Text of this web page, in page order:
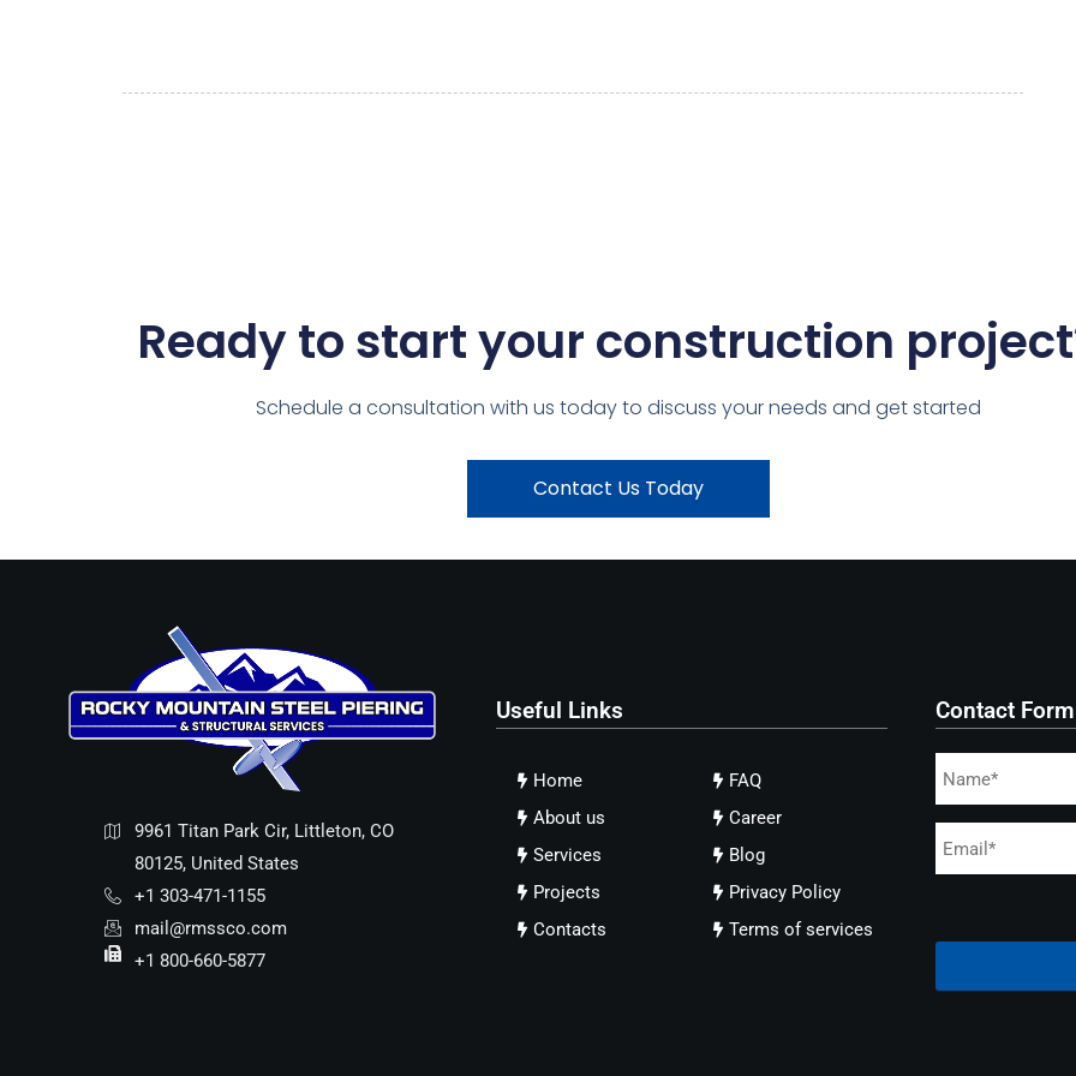
Ready to start your construction
Schedule a consultation with us today to discuss your needs and get started
Contact Us Today
9961 Titan Park Cir, Littleton, CO
80125, United States
+1 303-471-1155
mail@rmssco.com
+1 800-660-5877
Useful Links
Home
About us
Services
Projects
Contacts
FAQ
Career
Blog
Privacy Policy
Terms of services
Contact Form